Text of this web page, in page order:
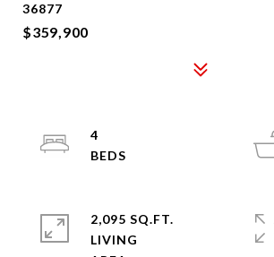
36877
$359,900
4
2,095 SQ.FT.
LIVING